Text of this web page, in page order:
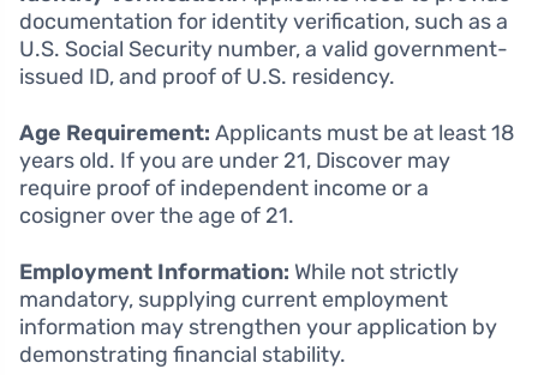
documentation for identity verification, such as a
U.S. Social Security number, a valid government-
issued ID, and proof of U.S. residency.
Age Requirement: Applicants must be at least 18
years old. If you are under 21, Discover may
require proof of independent income or a
cosigner over the age of 21.
Employment Information: While not strictly
mandatory, supplying current employment
information may strengthen your application by
demonstrating financial stability.